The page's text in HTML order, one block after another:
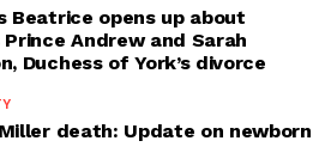
Beatrice opens up about
Andrew and Sarah
Duchess of York’s divorce
death: Update on newborn